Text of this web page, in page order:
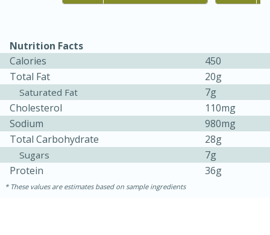
S'mores Cookies
12 min
25 min
Serves: 8
Nutrition Facts
Calories
450
Total Fat
20g
Saturated Fat
7g
Cholesterol
110mg
Sodium
980mg
Total Carbohydrate
28g
Sugars
7g
Protein
36g
These values are estimates based on sample ingredients